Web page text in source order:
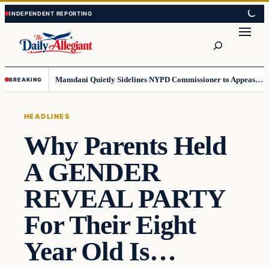
Skip
to
content
Skip
to
content
BREAKING Mamdani Quietly Sidelines NYPD Commissioner to Appease the Left
HEADLINES
Why Parents Held
A GENDER
REVEAL PARTY
For Their Eight
Year Old Is…